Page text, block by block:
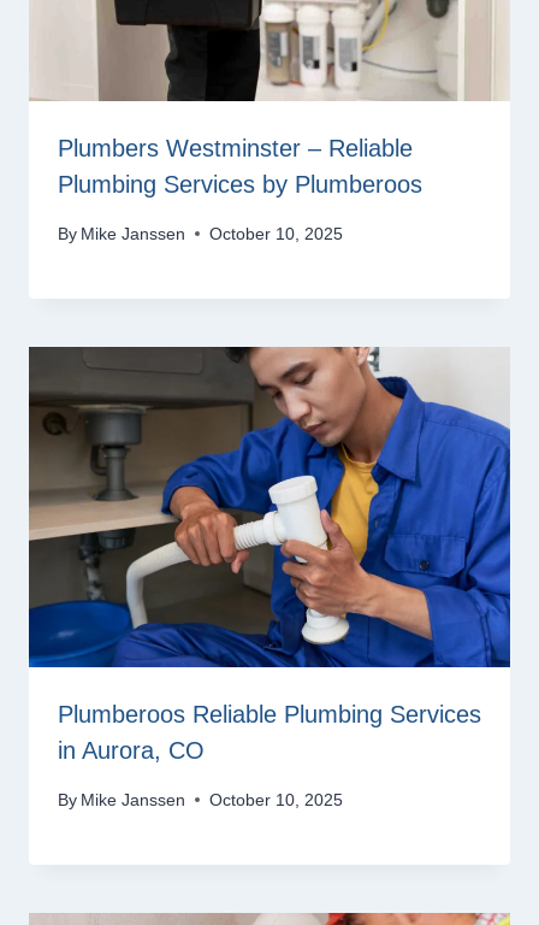
Plumbers Westminster – Reliable
Plumbing Services by Plumberoos
By Mike Janssen October 10, 2025
Plumberoos Reliable Plumbing Services
in Aurora, CO
By Mike Janssen October 10, 2025